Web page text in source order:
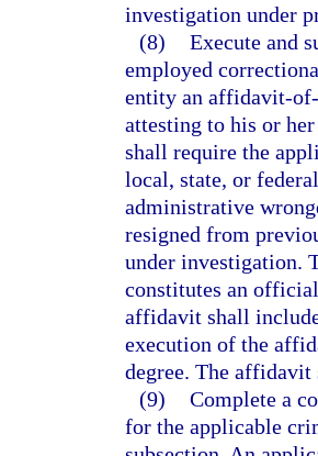
investigation under
(8) Execute and
employed
entity an affidavit-
attesting to his or
shall require the
local, state, or
administrative
resigned from
under investigation.
constitutes an
affidavit shall
execution of the
degree. The affidavit
(9) Complete a
for the applicable